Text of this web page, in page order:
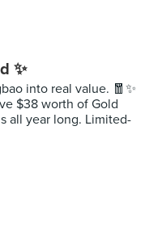
✨
into real value. 🧧✨
$38 worth of Gold
all year long. Limited-